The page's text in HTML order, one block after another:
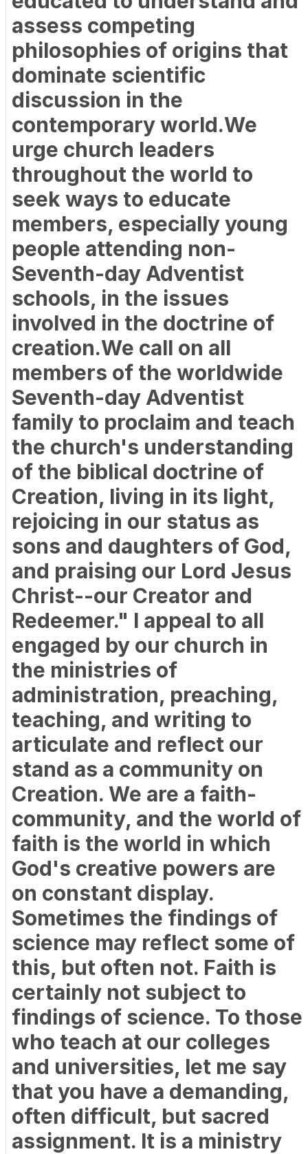
assess competing
philosophies of origins that
dominate scientific
discussion in the
contemporary world.We
urge church leaders
throughout the world to
seek ways to educate
members, especially young
people attending non-
Seventh-day Adventist
schools, in the issues
involved in the doctrine of
creation.We call on all
members of the worldwide
Seventh-day Adventist
family to proclaim and teach
the church's understanding
of the biblical doctrine of
Creation, living in its light,
rejoicing in our status as
sons and daughters of God,
and praising our Lord Jesus
Christ--our Creator and
Redeemer." I appeal to all
engaged by our church in
the ministries of
administration, preaching,
teaching, and writing to
articulate and reflect our
stand as a community on
Creation. We are a faith-
community, and the world of
faith is the world in which
God's creative powers are
on constant display.
Sometimes the findings of
science may reflect some of
this, but often not. Faith is
certainly not subject to
findings of science. To those
who teach at our colleges
and universities, let me say
that you have a demanding,
often difficult, but sacred
assignment. It is a ministry